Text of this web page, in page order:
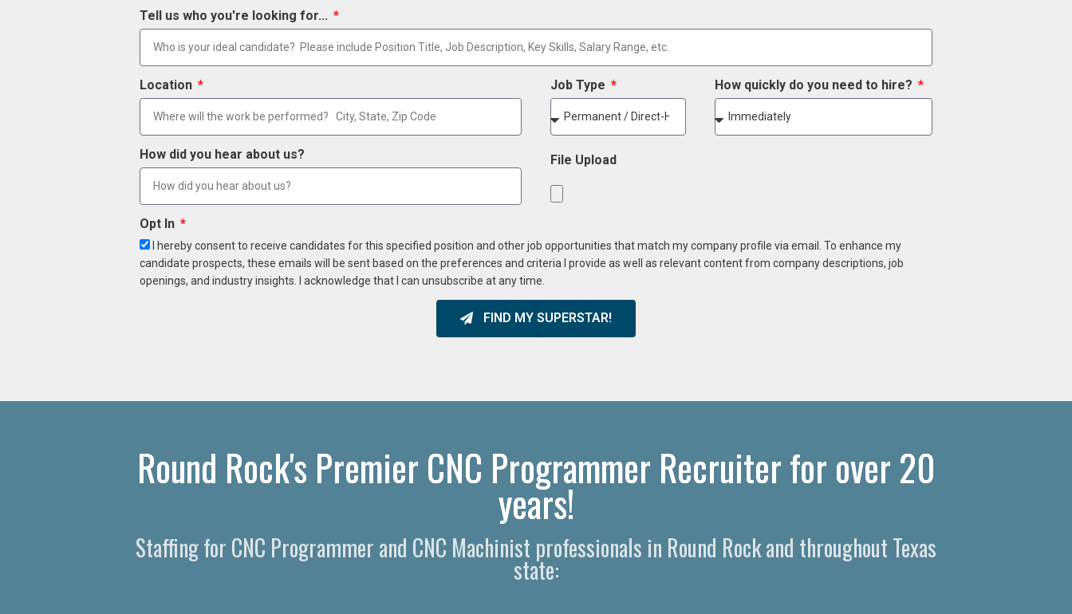
Tell us who you're looking for...
Location Job Type How quickly do you need to hire?
How did you hear about us? File Upload
Opt In
I hereby consent to receive candidates for this specified position and other job opportunities that match my company profile via email. To enhance my
candidate prospects, these emails will be sent based on the preferences and criteria I provide as well as relevant content from company descriptions, job
openings, and industry insights. I acknowledge that I can unsubscribe at any time.
FIND MY SUPERSTAR!
Round Rock's Premier CNC Programmer Recruiter for over 20
years!
Staffing for CNC Programmer and CNC Machinist professionals in Round Rock and throughout Texas
state: